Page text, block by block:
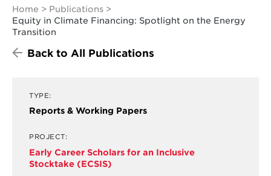
Home
Publications
Equity in Climate Financing: Spotlight on the Energy
Transition
Back to All Publications
TYPE:
Reports & Working Papers
PROJECT:
Early Career Scholars for an Inclusive
Stocktake (ECSIS)